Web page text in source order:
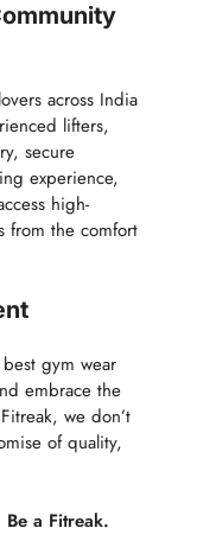
across India
lifters,
secure
experience,
high-
from the comfort
gym wear
embrace the
we don’t
of quality,
Be a Fitreak.